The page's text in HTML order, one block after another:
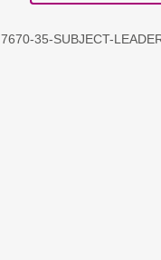
7670-35-SUBJECT-